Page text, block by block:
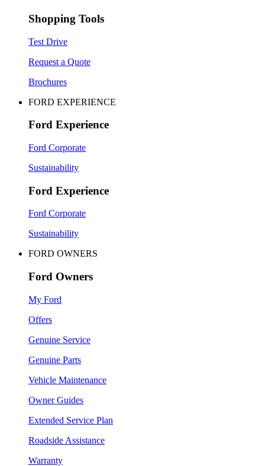
Shopping Tools
Test Drive
Request a Quote
Brochures
FORD EXPERIENCE
Ford Experience
Ford Corporate
Sustainability
Ford Experience
Ford Corporate
Sustainability
FORD OWNERS
Ford Owners
My Ford
Offers
Genuine Service
Genuine Parts
Vehicle Maintenance
Owner Guides
Extended Service Plan
Roadside Assistance
Warranty